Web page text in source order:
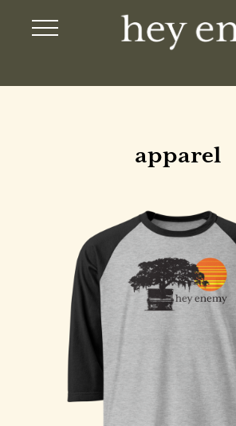
apparel
Choose Options